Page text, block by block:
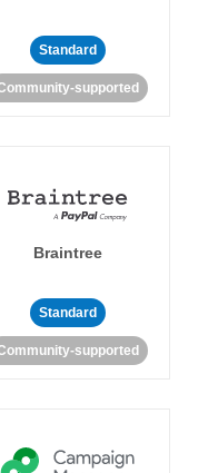
Standard
supported
Braintree
Standard
supported